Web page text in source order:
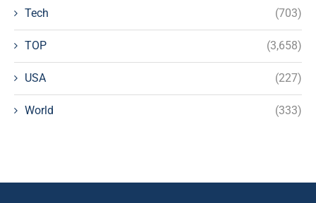
Tech (703)
TOP (3,658)
USA (227)
World (333)